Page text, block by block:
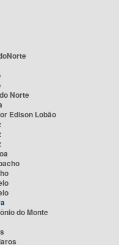
Norte
Edison Lobão
do Monte